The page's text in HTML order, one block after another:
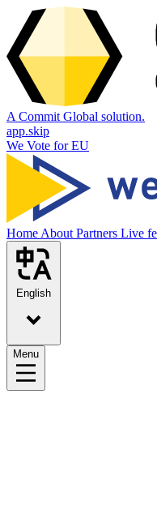
A Commit Global solution.
app.skip
We Vote for EU
Home About Partners Live
English
Menu